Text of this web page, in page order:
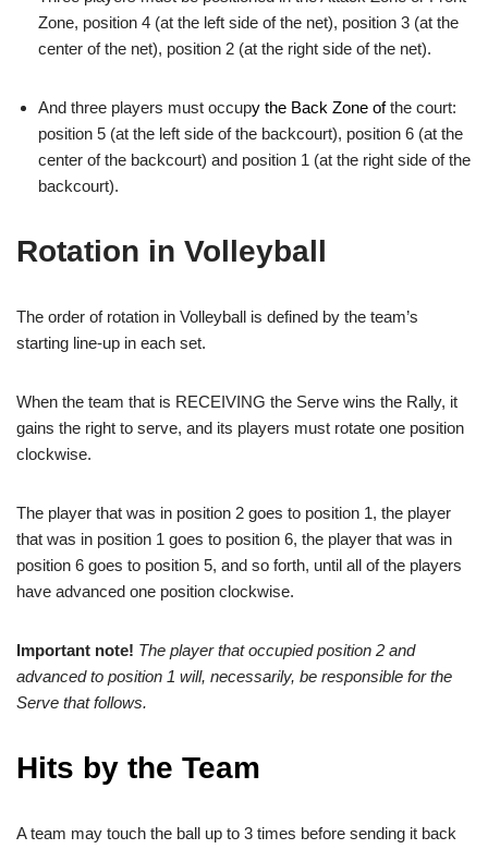
Zone, position 4 (at the left side of the net), position 3 (at the
center of the net), position 2 (at the right side of the net).
And three players must occupy the Back Zone ofthe court:
position 5 (at the left side of the backcourt), position 6 (at the
center of the backcourt) and position 1 (at the right side of the
backcourt).
Rotation in Volleyball
The order of rotation in Volleyball is defined by the team’s
starting line-up in each set.
When the team that is RECEIVING the Serve wins the Rally, it
gains the right to serve, and its players must rotate one position
clockwise.
The player that was in position 2 goes to position 1, the player
that was in position 1 goes to position 6, the player that was in
position 6 goes to position 5, and so forth, until all of the players
have advanced one position clockwise.
Important note! The player that occupied position 2 and
advanced to position 1 will, necessarily, be responsible for the
Serve that follows.
Hits by the Team
A team may touch the ball up to 3 times before sending it back